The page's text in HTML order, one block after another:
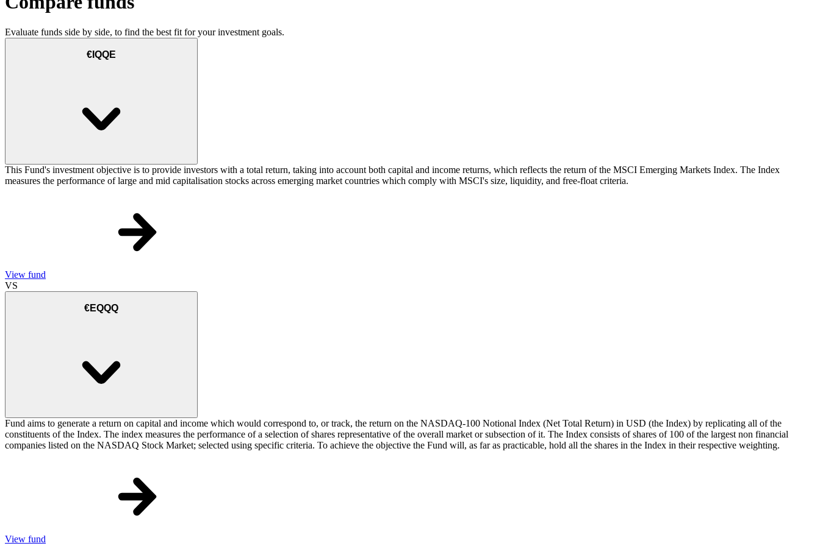
Evaluate funds side by side, to find the best fit for your investment goals.
€IQQE
This Fund's investment objective is to provide investors with a total return, taking into account both capital and income returns, which reflects the return of the MSCI Emerging Markets Index. The Index
measures the performance of large and mid capitalisation stocks across emerging market countries which comply with MSCI's size, liquidity, and free-float criteria.
View fund
VS
€EQQQ
Fund aims to generate a return on capital and income which would correspond to, or track, the return on the NASDAQ-100 Notional Index (Net Total Return) in USD (the Index) by replicating all of the
constituents of the Index. The index measures the performance of a selection of shares representative of the overall market or subsection of it. The Index consists of shares of 100 of the largest non financial
companies listed on the NASDAQ Stock Market; selected using specific criteria. To achieve the objective the Fund will, as far as practicable, hold all the shares in the Index in their respective weighting.
View fund